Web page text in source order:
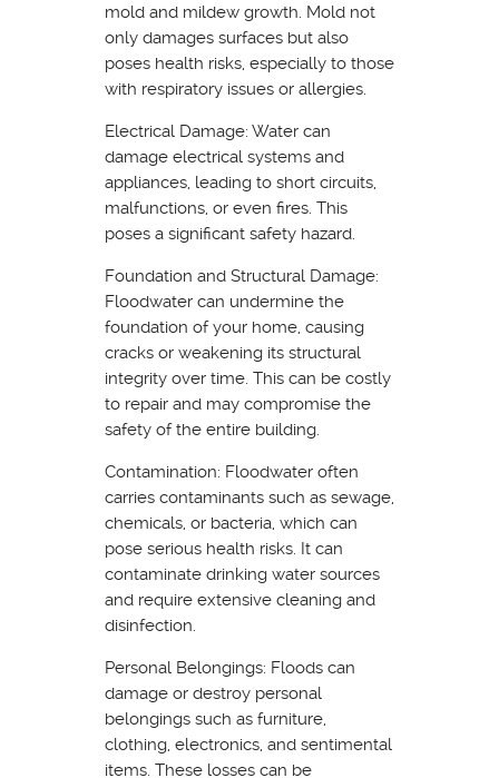
mold and mildew growth. Mold not
only damages surfaces but also
poses health risks, especially to those
with respiratory issues or allergies.
Electrical Damage: Water can
damage electrical systems and
appliances, leading to short circuits,
malfunctions, or even fires. This
poses a significant safety hazard.
Foundation and Structural Damage:
Floodwater can undermine the
foundation of your home, causing
cracks or weakening its structural
integrity over time. This can be costly
to repair and may compromise the
safety of the entire building.
Contamination: Floodwater often
carries contaminants such as sewage,
chemicals, or bacteria, which can
pose serious health risks. It can
contaminate drinking water sources
and require extensive cleaning and
disinfection.
Personal Belongings: Floods can
damage or destroy personal
belongings such as furniture,
clothing, electronics, and sentimental
items. These losses can be